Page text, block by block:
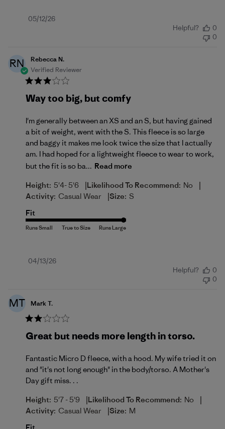
Published
05/12/26
Helpful?
0
0
RN
Rebecca N.
Verified Reviewer
Way too big, but comfy
I'm generally between an XS and an S, but having gained
a bit of weight, went with the S. This fleece is so large
and baggy it makes me look twice the size that I actually
am. I had hoped for a lightweight fleece to wear to work,
but the fit is so ba... Read more
Height: 5'4- 5'6 |Likelihood To Recommend: No |
Activity: Casual Wear |Size: S
Fit
Published
04/13/26
Helpful?
0
0
MT Mark T.
Great but needs more length in torso.
Fantastic Micro D fleece, with a hood. My wife tried it on
and "it's not long enough" in the body/torso. A Mother's
Day gift miss. . .
Height: 5'7 - 5'9 |Likelihood To Recommend: No |
Activity: Casual Wear |Size: M